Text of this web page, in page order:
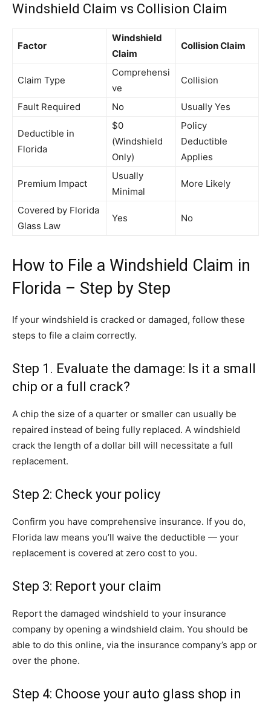
Windshield Claim vs Collision Claim
Factor
Windshield
Claim
Collision Claim
Claim Type
Comprehensi
ve
Collision
Fault Required No Usually Yes
Deductible in
Florida
$0
(Windshield
Only)
Policy
Deductible
Applies
Premium Impact
Usually
Minimal
More Likely
Covered by Florida
Glass Law
Yes No
How to File a Windshield Claim in
Florida – Step by Step
If your windshield is cracked or damaged, follow these
steps to file a claim correctly.
Step 1. Evaluate the damage: Is it a small
chip or a full crack?
A chip the size of a quarter or smaller can usually be
repaired instead of being fully replaced. A windshield
crack the length of a dollar bill will necessitate a full
replacement.
Step 2: Check your policy
Confirm you have comprehensive insurance. If you do,
Florida law means you’ll waive the deductible — your
replacement is covered at zero cost to you.
Step 3: Report your claim
Report the damaged windshield to your insurance
company by opening a windshield claim. You should be
able to do this online, via the insurance company’s app or
over the phone.
Step 4: Choose your auto glass shop in